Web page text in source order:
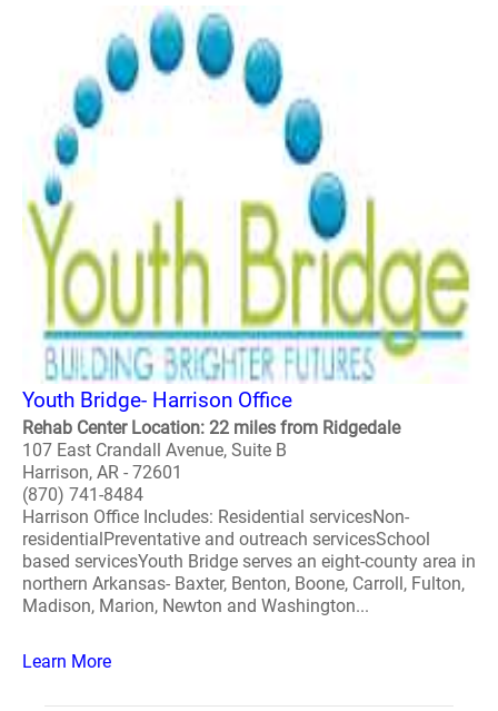
Youth Bridge- Harrison Office
Rehab Center Location: 22 miles from Ridgedale
107 East Crandall Avenue, Suite B
Harrison, AR - 72601
(870) 741-8484
Harrison Office Includes: Residential servicesNon-
residentialPreventative and outreach servicesSchool
based servicesYouth Bridge serves an eight-county area in
northern Arkansas- Baxter, Benton, Boone, Carroll, Fulton,
Madison, Marion, Newton and Washington...
Learn More